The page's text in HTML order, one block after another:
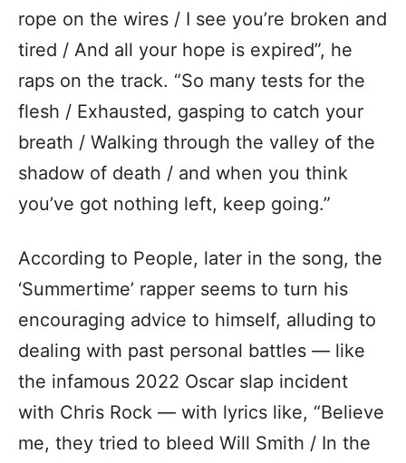
rope on the wires / I see you’re broken and
tired / And all your hope is expired”, he
raps on the track. “So many tests for the
flesh / Exhausted, gasping to catch your
breath / Walking through the valley of the
shadow of death / and when you think
you’ve got nothing left, keep going.”
According to People, later in the song, the
‘Summertime’ rapper seems to turn his
encouraging advice to himself, alluding to
dealing with past personal battles — like
the infamous 2022 Oscar slap incident
with Chris Rock — with lyrics like, “Believe
me, they tried to bleed Will Smith / In the